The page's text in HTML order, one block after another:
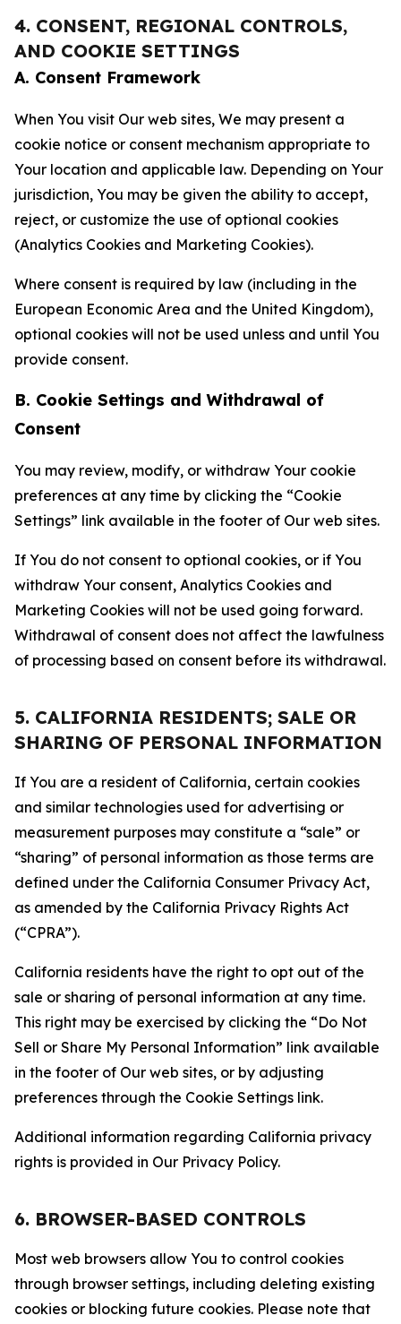
4. CONSENT, REGIONAL CONTROLS,
AND COOKIE SETTINGS
A. Consent Framework
When You visit Our web sites, We may present a
cookie notice or consent mechanism appropriate to
Your location and applicable law. Depending on Your
jurisdiction, You may be given the ability to accept,
reject, or customize the use of optional cookies
(Analytics Cookies and Marketing Cookies).
Where consent is required by law (including in the
European Economic Area and the United Kingdom),
optional cookies will not be used unless and until You
provide consent.
B. Cookie Settings and Withdrawal of
Consent
You may review, modify, or withdraw Your cookie
preferences at any time by clicking the “Cookie
Settings” link available in the footer of Our web sites.
If You do not consent to optional cookies, or if You
withdraw Your consent, Analytics Cookies and
Marketing Cookies will not be used going forward.
Withdrawal of consent does not affect the lawfulness
of processing based on consent before its withdrawal.
5. CALIFORNIA RESIDENTS; SALE OR
SHARING OF PERSONAL INFORMATION
If You are a resident of California, certain cookies
and similar technologies used for advertising or
measurement purposes may constitute a “sale” or
“sharing” of personal information as those terms are
defined under the California Consumer Privacy Act,
as amended by the California Privacy Rights Act
(“CPRA”).
California residents have the right to opt out of the
sale or sharing of personal information at any time.
This right may be exercised by clicking the “Do Not
Sell or Share My Personal Information” link available
in the footer of Our web sites, or by adjusting
preferences through the Cookie Settings link.
Additional information regarding California privacy
rights is provided in Our Privacy Policy.
6. BROWSER-BASED CONTROLS
Most web browsers allow You to control cookies
through browser settings, including deleting existing
cookies or blocking future cookies. Please note that